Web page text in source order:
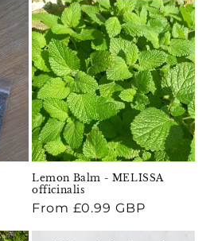
Lemon Balm - MELISSA
officinalis
Regular
From £0.99 GBP